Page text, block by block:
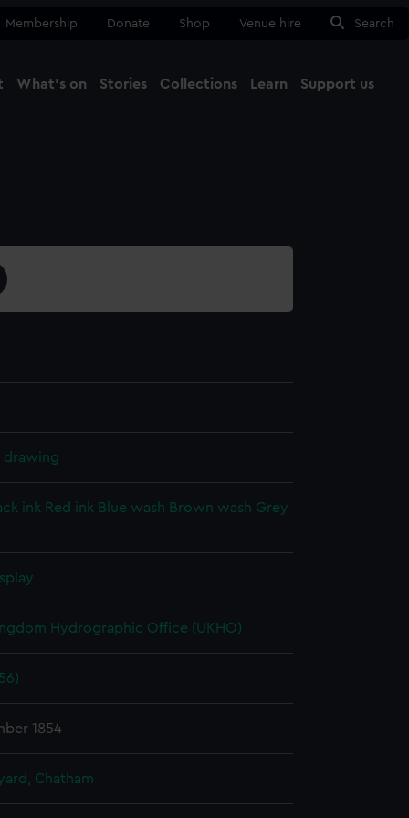
Membership Donate Shop Venue hire Search
What's on Stories Collections Learn Support us
drawing
ink Red ink Blue wash Brown wash Grey
Hydrographic Office (UKHO)
1854
Chatham